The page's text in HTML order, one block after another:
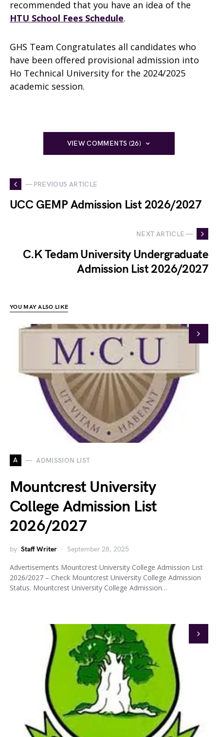
recommended that you have an idea of the
HTU School Fees Schedule.
GHS Team Congratulates all candidates who
have been offered provisional admission into
Ho Technical University for the 2024/2025
academic session.
VIEW COMMENTS (26)
— PREVIOUS ARTICLE
UCC GEMP Admission List 2026/2027
NEXT ARTICLE —
C.K Tedam University Undergraduate
Admission List 2026/2027
YOU MAY ALSO LIKE
A ADMISSION LIST
Mountcrest University
College Admission List
2026/2027
by Staff Writer September 28, 2025
Advertisements Mountcrest University College Admission List
2026/2027 – Check Mountcrest University College Admission
Status. Mountcrest University College Admission…